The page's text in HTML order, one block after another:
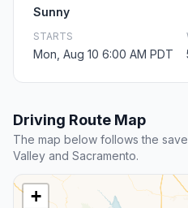
Sunny
STARTS
Mon, Aug 10 6:00 AM PDT
Driving Route Map
The map below follows the
Valley and Sacramento.
+